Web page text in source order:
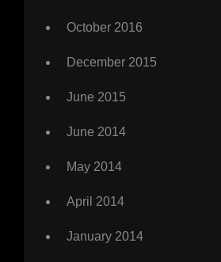
October 2016
December 2015
June 2015
June 2014
May 2014
April 2014
January 2014